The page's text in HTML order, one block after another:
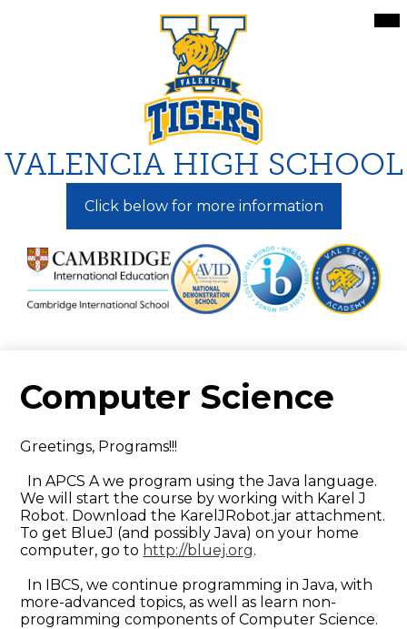
to
main
content
VALENCIA HIGH SCHOOL
Click below for more information
Computer Science
Greetings, Programs!!!
In APCS A we program using the Java language.
We will start the course by working with Karel J
Robot. Download the KarelJRobot.jar attachment.
To get BlueJ (and possibly Java) on your home
computer, go to http://bluej.org.
In IBCS, we continue programming in Java, with
more-advanced topics, as well as learn non-
programming components of Computer Science.